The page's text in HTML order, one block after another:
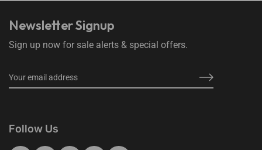
Newsletter Signup
Sign up now for sale alerts & special offers.
Follow Us